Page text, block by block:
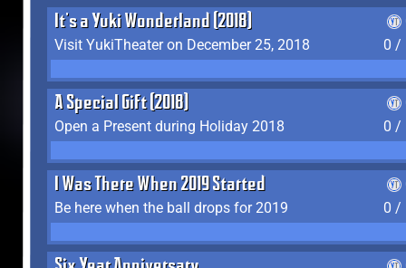
It's a Yuki Wonderland (2018)
Visit YukiTheater on December 25, 2018
0 /
A Special Gift (2018)
Open a Present during Holiday 2018
0 /
I Was There When 2019 Started
Be here when the ball drops for 2019
0 /